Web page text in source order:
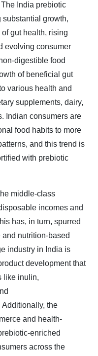
The India prebiotic
growth,
gut health, rising
evolving consumer
digestible food
of beneficial gut
various health and
supplements, dairy,
Indian consumers are
food habits to more
and this trend is
with prebiotic
middle-class
incomes and
has, in turn, spurred
nutrition-based
industry in India is
development that
like inulin,
the
and health-
enriched
across the